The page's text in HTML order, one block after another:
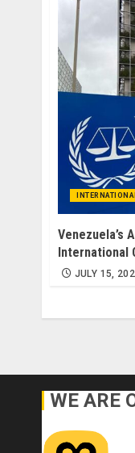
INTERNATIONAL
Venezuela’s
International
JULY 15,
WE ARE